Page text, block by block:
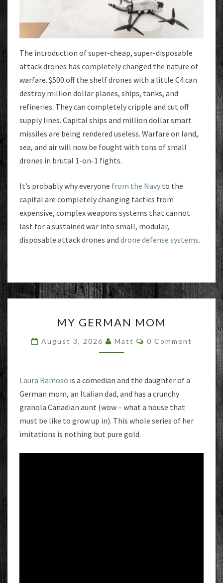
The introduction of super-cheap, super-disposable
attack drones has completely changed the nature of
warfare. $500 off the shelf drones with a little C4 can
destroy million dollar planes, ships, tanks, and
refineries. They can completely cripple and cut off
supply lines. Capital ships and million dollar smart
missiles are being rendered useless. Warfare on land,
sea, and air will now be fought with tons of small
drones in brutal 1-on-1 fights.
It’s probably why everyone from the Navy to the
capital are completely changing tactics from
expensive, complex weapons systems that cannot
last for a sustained war into small, modular,
disposable attack drones and drone defense systems.
GERMAN
MY GERMAN MOM
August 3, 2026 Matt Comments
0 Comment
Laura Ramoso is a comedian and the daughter of a
German mom, an Italian dad, and has a crunchy
granola Canadian aunt (wow – what a house that
must be like to grow up in). This whole series of her
imitations is nothing but pure gold.